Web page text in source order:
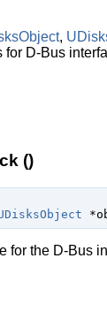
,
for D-Bus
()
for the D-Bus